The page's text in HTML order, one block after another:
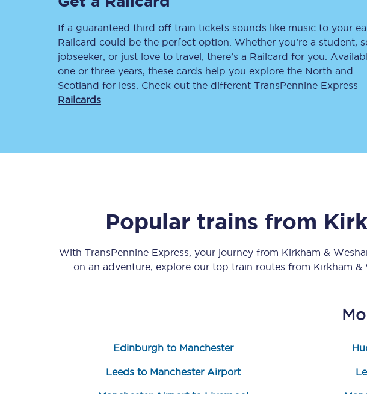
Students save 50%* on train tickets
Manchester Airport transfer
If a guaranteed third off train tickets sounds like music to your
Railcard could be the perfect option. Whether you’re a student,
jobseeker, or just love to travel, there’s a Railcard for you.
one or three years, these cards help you explore the North and
Scotland for less. Check out the different TransPennine Express
Railcards
Popular trains from
With TransPennine Express, your journey from Kirkham &
on an adventure, explore our top train routes from Kirkham &
Edinburgh to Manchester
Leeds to Manchester Airport